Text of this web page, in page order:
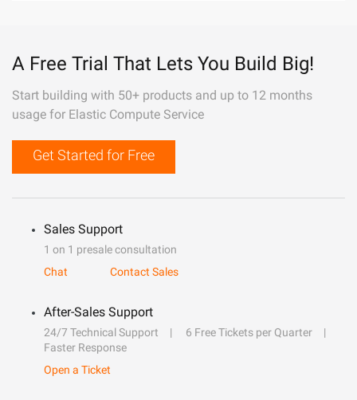
A Free Trial That Lets You Build Big!
Start building with 50+ products and up to 12 months
usage for Elastic Compute Service
Get Started for Free
Sales Support
1 on 1 presale consultation
Chat
Contact Sales
After-Sales Support
24/7 Technical Support
6 Free Tickets per Quarter
Faster Response
Open a Ticket